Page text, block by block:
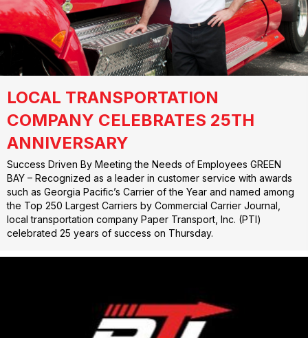
LOCAL TRANSPORTATION
COMPANY CELEBRATES 25TH
ANNIVERSARY
Success Driven By Meeting the Needs of Employees GREEN
BAY – Recognized as a leader in customer service with awards
such as Georgia Pacific’s Carrier of the Year and named among
the Top 250 Largest Carriers by Commercial Carrier Journal,
local transportation company Paper Transport, Inc. (PTI)
celebrated 25 years of success on Thursday.